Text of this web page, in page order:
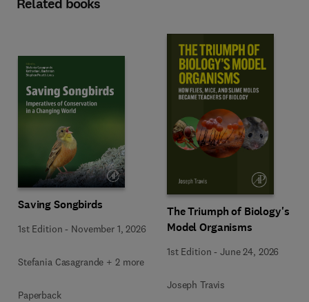
Related books
Saving Songbirds
1st Edition - November 1, 2026
Stefania Casagrande + 2 more
Paperback
The Triumph of Biology's
Model Organisms
1st Edition -June 24, 2026
Joseph Travis